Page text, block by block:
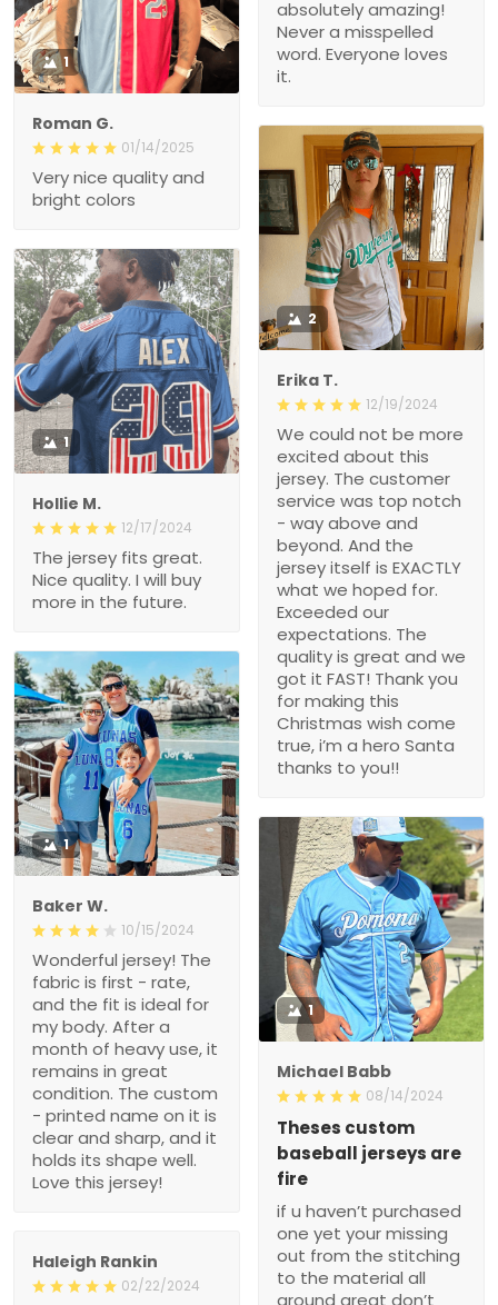
absolutely amazing!
Never a misspelled
word. Everyone loves
it.
1
Roman G.
01/14/2025
Very nice quality and
bright colors
2
Erika T.
12/19/2024
We could not be more
excited about this
jersey. The customer
service was top notch
- way above and
beyond. And the
jersey itself is EXACTLY
what we hoped for.
Exceeded our
expectations. The
quality is great and we
got it FAST! Thank you
for making this
Christmas wish come
true, i’m a hero Santa
thanks to you!!
1
Hollie M.
12/17/2024
The jersey fits great.
Nice quality. I will buy
more in the future.
1
Baker W.
10/15/2024
Wonderful jersey! The
fabric is first - rate,
and the fit is ideal for
my body. After a
month of heavy use, it
remains in great
condition. The custom
- printed name on it is
clear and sharp, and it
holds its shape well.
Love this jersey!
1
Michael Babb
08/14/2024
Theses custom
baseball jerseys are
fire
if u haven’t purchased
one yet your missing
out from the stitching
to the material all
around great don’t
Haleigh Rankin
02/22/2024